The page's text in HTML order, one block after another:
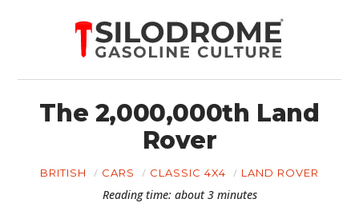
The 2,000,000th Land
Rover
BRITISH CARS CLASSIC 4X4 LAND ROVER
Reading time: about 3 minutes